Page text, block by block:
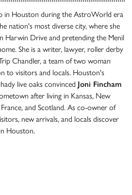
in Houston during the AstroWorld era
nation's most diverse city, where she
Harwin Drive and pretending the Menil
She is a writer, lawyer, roller derby
Chandler, a team of two woman
to visitors and locals. Houston's
live oaks convinced Joni Fincham
after living in Kansas, New
and Scotland. As co-owner of
new arrivals, and locals discover
Houston.